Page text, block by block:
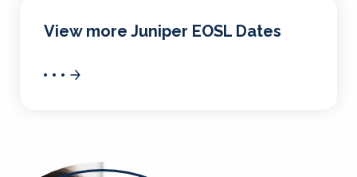
View more Juniper EOSL Dates